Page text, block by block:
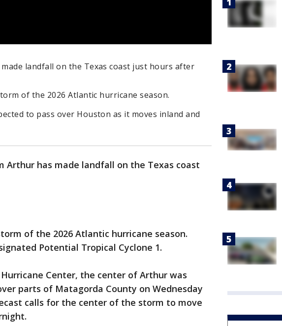
landfall on the Texas coast just hours after
of the 2026 Atlantic hurricane season.
to pass over Houston as it moves inland and
Arthur has made landfall on the Texas coast
of the 2026 Atlantic hurricane season.
Potential Tropical Cyclone 1.
Center, the center of Arthur was
parts of Matagorda County on Wednesday
calls for the center of the storm to move